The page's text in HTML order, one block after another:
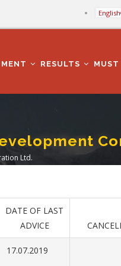
English
RESULTS
Ltd.
DATE OF LAST
ADVICE
17.07.2019